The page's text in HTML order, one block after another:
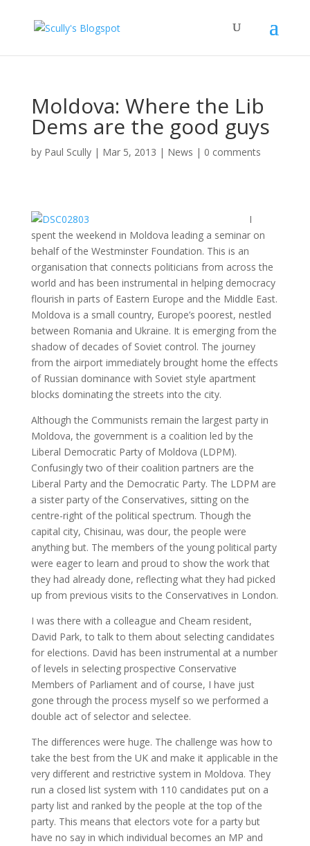
Moldova: Where the Lib
Dems are the good guys
by Paul Scully| Mar 5, 2013 | News | 0 comments
I
spent the weekend in Moldova leading a seminar on
behalf of the Westminster Foundation. This is an
organisation that connects politicians from across the
world and has been instrumental in helping democracy
flourish in parts of Eastern Europe and the Middle East.
Moldova is a small country, Europe’s poorest, nestled
between Romania and Ukraine. It is emerging from the
shadow of decades of Soviet control. The journey
from the airport immediately brought home the effects
of Russian dominance with Soviet style apartment
blocks dominating the streets into the city.
Although the Communists remain the largest party in
Moldova, the government is a coalition led by the
Liberal Democratic Party of Moldova (LDPM).
Confusingly two of their coalition partners are the
Liberal Party and the Democratic Party. The LDPM are
a sister party of the Conservatives, sitting on the
centre-right of the political spectrum. Though the
capital city, Chisinau, was dour, the people were
anything but. The members of the young political party
were eager to learn and proud to show the work that
they had already done, reflecting what they had picked
up from previous visits to the Conservatives in London.
I was there with a colleague and Cheam resident,
David Park, to talk to them about selecting candidates
for elections. David has been instrumental at a number
of levels in selecting prospective Conservative
Members of Parliament and of course, I have just
gone through the process myself so we performed a
double act of selector and selectee.
The differences were huge. The challenge was how to
take the best from the UK and make it applicable in the
very different and restrictive system in Moldova. They
run a closed list system with 110 candidates put on a
party list and ranked by the people at the top of the
party. This means that electors vote for a party but
have no say in which individual becomes an MP and